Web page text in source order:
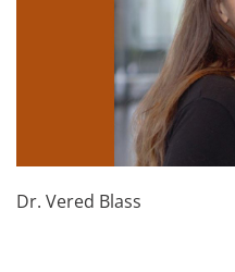
Dr. Vered Blass